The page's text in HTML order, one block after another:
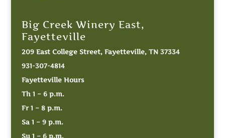
Big Creek Winery East,
Fayetteville
209 East College Street, Fayetteville, TN 37334
931-307-4814
Fayetteville Hours
Th 1 – 6 p.m.
Fr 1 – 8 p.m.
Sa 1 – 9 p.m.
Su 1 – 6 p.m.